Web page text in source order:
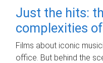
Just the hits:
complexities
Films about iconic
office. But behind the